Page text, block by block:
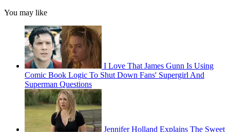
You may like
I Love That James Gunn Is Using
Comic Book Logic To Shut Down Fans' Supergirl And
Superman Questions
Jennifer Holland Explains The Sweet